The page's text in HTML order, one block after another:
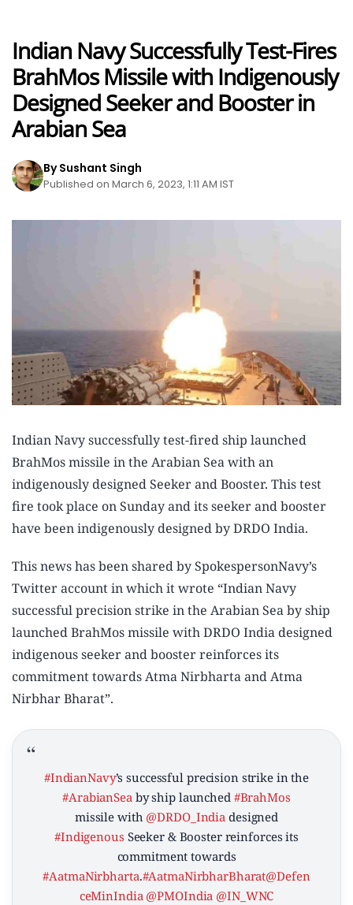
Indian Navy Successfully Test-Fires
BrahMos Missile with Indigenously
Designed Seeker and Booster in
Arabian Sea
By Sushant Singh
Published on March 6, 2023, 1:11 AM IST
Indian Navy successfully test-fired ship launched
BrahMos missile in the Arabian Sea with an
indigenously designed Seeker and Booster. This test
fire took place on Sunday and its seeker and booster
have been indigenously designed by DRDO India.
This news has been shared by SpokespersonNavy’s
Twitter account in which it wrote “Indian Navy
successful precision strike in the Arabian Sea by ship
launched BrahMos missile with DRDO India designed
indigenous seeker and booster reinforces its
commitment towards Atma Nirbharta and Atma
Nirbhar Bharat”.
#IndianNavy’s successful precision strike in the
#ArabianSeaby ship launched #BrahMos
missile with @DRDO_India designed
#Indigenous Seeker & Booster reinforces its
commitment towards
#AatmaNirbharta.#AatmaNirbharBharat@Defen
ceMinIndia @PMOIndia @IN_WNC